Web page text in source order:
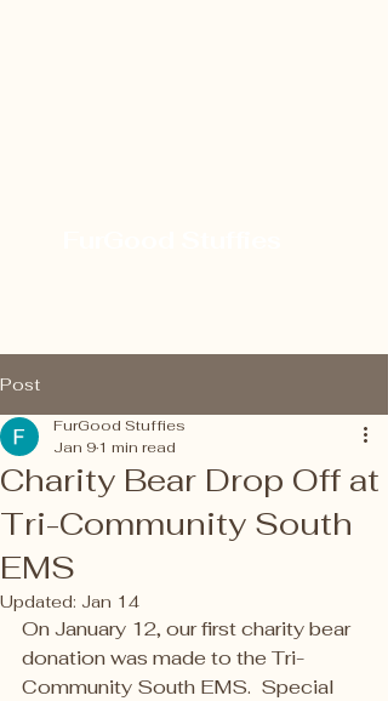
Post
Charity Bear Drop Off at
Tri-Community South
EMS
FurGood Stuffies
Jan 91 min read
Updated: Jan 14
On January 12, our first charity bear
donation was made to the Tri-
Community South EMS.  Special